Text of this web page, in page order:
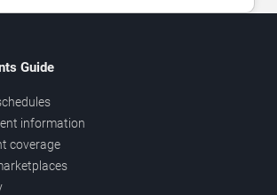
Guide
information
coverage